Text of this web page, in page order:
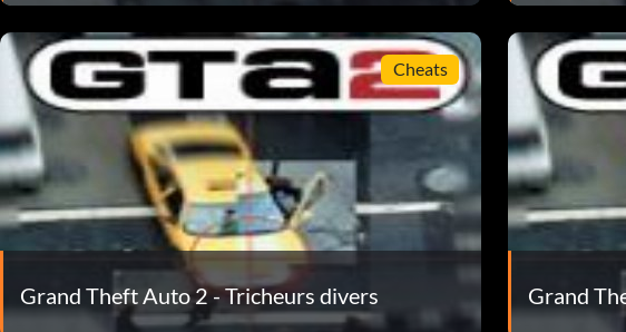
Cheats
Grand Theft Auto 2 - Tricheurs divers Grand